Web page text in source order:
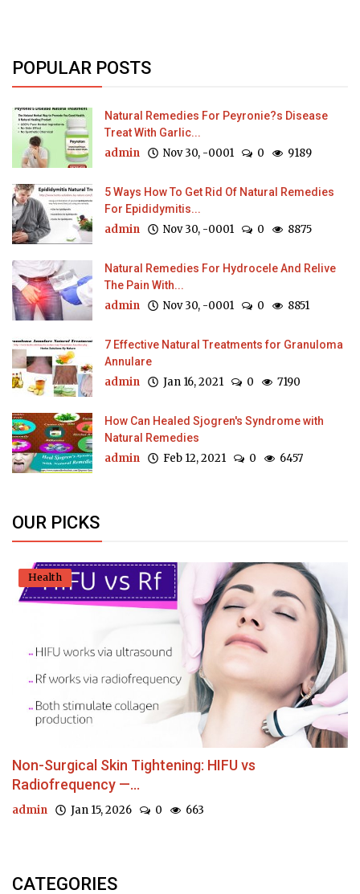
POPULAR POSTS
Natural Remedies For Peyronie?s Disease
Treat With Garlic...
admin Nov 30, -0001 0 9189
5 Ways How To Get Rid Of Natural Remedies
For Epididymitis...
admin Nov 30, -0001 0 8875
Natural Remedies For Hydrocele And Relive
The Pain With...
admin Nov 30, -0001 0 8851
7 Effective Natural Treatments for Granuloma
Annulare
admin Jan 16, 2021 0 7190
How Can Healed Sjogren's Syndrome with
Natural Remedies
admin Feb 12, 2021 0 6457
OUR PICKS
Health
Non-Surgical Skin Tightening: HIFU vs
Radiofrequency —...
admin Jan 15, 2026 0 663
CATEGORIES